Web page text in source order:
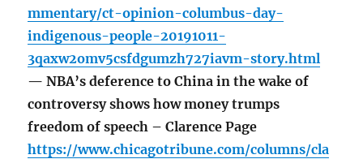
mmentary/ct-opinion-columbus-day-
indigenous-people-20191011-
3qaxw2omv5csfdgumzh727iavm-story.html
— NBA’s deference to China in the wake of
controversy shows how money trumps
freedom of speech – Clarence Page
https://www.chicagotribune.com/columns/cla